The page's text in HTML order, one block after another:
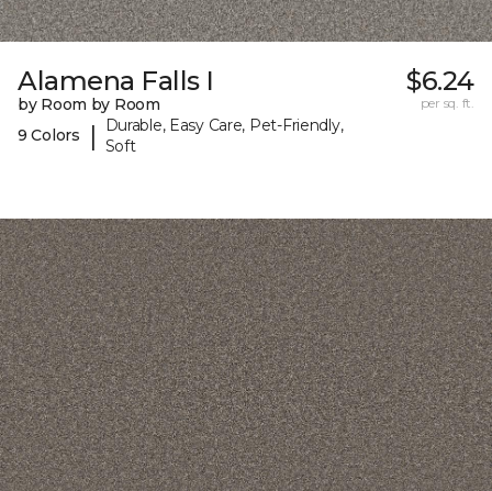
Alamena Falls I
by Room by Room
9 Colors
|
Durable, Easy Care, Pet-Friendly,
Soft
$6.24
per sq. ft.